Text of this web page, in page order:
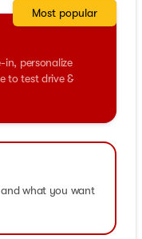
personalize
to test drive &
Most popular
what you want